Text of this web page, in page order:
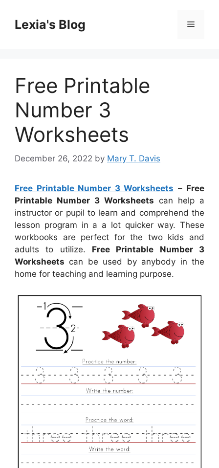
contentLexia's Blog Menu
Free Printable
Number 3
Worksheets
December 26, 2022 by Mary T. Davis
Free Printable Number 3 Worksheets – Free
Printable Number 3 Worksheets can help a
instructor or pupil to learn and comprehend the
lesson program in a a lot quicker way. These
workbooks are perfect for the two kids and
adults to utilize. Free Printable Number 3
Worksheets can be used by anybody in the
home for teaching and learning purpose.